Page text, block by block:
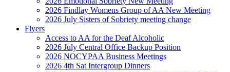
2026 Findlay Womens Group of AA New Meeting
2026 July Sisters of Sobriety meeting change
Flyers
Access to AA for the Deaf Alcoholic
2026 July Central Office Backup Position
2026 NOCYPAA Business Meetings
2026 4th Sat Intergroup Dinners